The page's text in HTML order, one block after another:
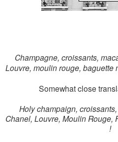
Champagne, croissants,
Louvre, moulin rouge, baguette
Somewhat close
Holy champaign,
Chanel, Louvre, Moulin Rouge,
!